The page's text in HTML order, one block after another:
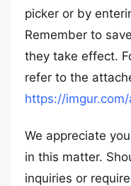
picker or by
Remember to
they take effect.
refer to the
https://imgur.com/
We appreciate
in this matter.
inquiries or